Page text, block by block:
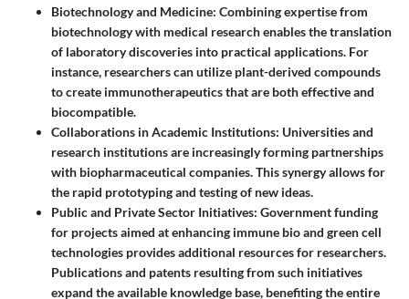
Biotechnology and Medicine: Combining expertise from
biotechnology with medical research enables the translation
of laboratory discoveries into practical applications. For
instance, researchers can utilize plant-derived compounds
to create immunotherapeutics that are both effective and
biocompatible.
Collaborations in Academic Institutions: Universities and
research institutions are increasingly forming partnerships
with biopharmaceutical companies. This synergy allows for
the rapid prototyping and testing of new ideas.
Public and Private Sector Initiatives: Government funding
for projects aimed at enhancing immune bio and green cell
technologies provides additional resources for researchers.
Publications and patents resulting from such initiatives
expand the available knowledge base, benefiting the entire